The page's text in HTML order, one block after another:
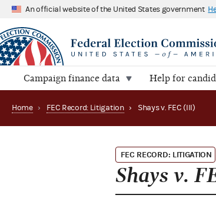
An official website of the United States government
Campaign finance data Help for
Home › FEC Record: Litigation › Shays v. FEC (III)
FEC RECORD: LITIGATION
Shays v.